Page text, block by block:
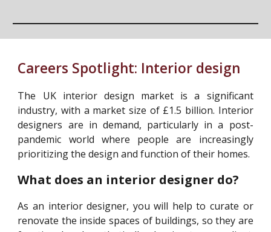
Careers Spotlight: Interior design
The UK interior design market is a significant
industry, with a market size of £1.5 billion. Interior
designers are in demand, particularly in a post-
pandemic world where people are increasingly
prioritizing the design and function of their homes.
What does an interior designer do?
As an interior designer, you will help to curate or
renovate the inside spaces of buildings, so they are